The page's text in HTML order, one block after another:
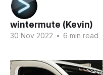
wintermute (Kevin)
30 Nov 2022 • 6 min read